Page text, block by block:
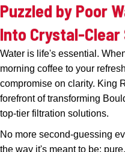
Puzzled by Poor
Into Crystal-
Water is life's essential.
morning coffee to your
compromise on clarity. King
forefront of transforming
top-tier filtration solutions.
No more second-guessing
the way it's meant to be: